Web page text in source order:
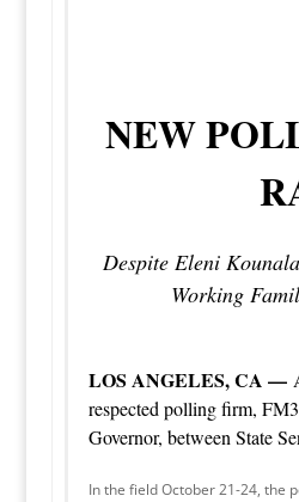
NEW
Despite Eleni
Working
LOS ANGELES, CA —
respected polling firm,
Governor, between State
In the field October 21-24, the